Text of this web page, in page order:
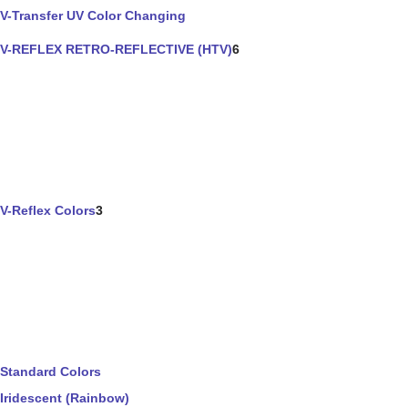
V-Transfer UV Color Changing
V-REFLEX RETRO-REFLECTIVE (HTV)6
V-Reflex Colors3
Standard Colors
Iridescent (Rainbow)